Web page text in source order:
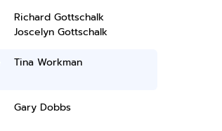
Richard Gottschalk
Joscelyn Gottschalk
Tina Workman
Gary Dobbs